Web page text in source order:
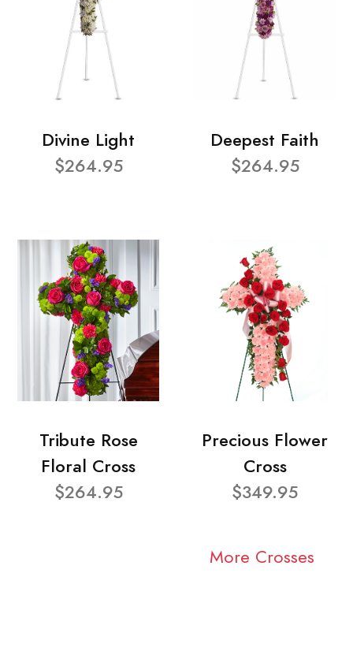
Divine Light
$264.95
Deepest Faith
$264.95
Tribute Rose
Floral Cross
$264.95
Precious Flower
Cross
$349.95
More Crosses